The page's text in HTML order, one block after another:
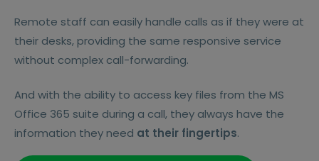
Remote staff can easily handle calls as if they were at
their desks, providing the same responsive service
without complex call-forwarding.
And with the ability to access key files from the MS
Office 365 suite during a call, they always have the
information they need at their fingertips.